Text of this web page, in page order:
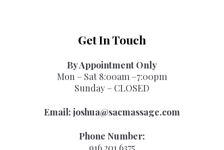
Get In Touch
By Appointment Only
Mon – Sat 8:00am –7:00pm
Sunday – CLOSED
Email: joshua@sacmassage.com
Phone Number:
916.201.6375